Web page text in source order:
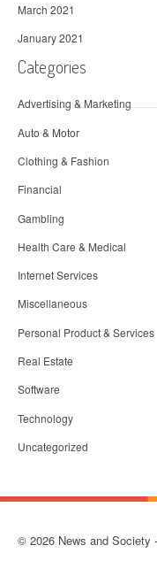
March 2021
January 2021
Categories
Advertising & Marketing
Auto & Motor
Clothing & Fashion
Financial
Gambling
Health Care & Medical
Internet Services
Miscellaneous
Personal Product & Services
Real Estate
Software
Technology
Uncategorized
© 2026 News and Society